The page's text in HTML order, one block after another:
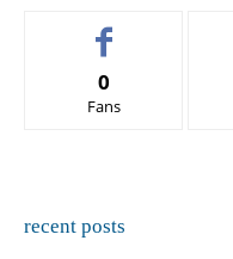
0
Fans
recent posts